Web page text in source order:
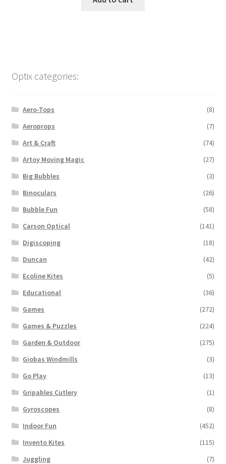
Optix categories:
Aero-Tops
(8)
Aeroprops
(7)
Art & Craft
(74)
Artoy Moving Magic
(27)
Big Bubbles
(3)
Binoculars
(26)
Bubble Fun
(58)
Carson Optical
(141)
Digiscoping
(18)
Duncan
(42)
Ecoline Kites
(5)
Educational
(36)
Games
(272)
Games & Puzzles
(224)
Garden & Outdoor
(275)
Giobas Windmills
(3)
Go Play
(13)
Gripables Cutlery
(1)
Gyroscopes
(8)
Indoor Fun
(452)
Invento Kites
(115)
Juggling
(7)